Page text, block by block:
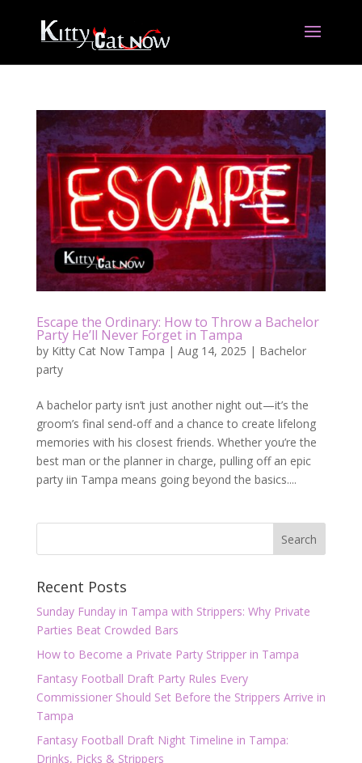
Escape the Ordinary: How to Throw a Bachelor
Party He’ll Never Forget in Tampa
by Kitty Cat Now Tampa | Aug 14, 2025 | Bachelor
party
A bachelor party isn’t just another night out—it’s the
groom’s final send-off and a chance to create lifelong
memories with his closest friends. Whether you’re the
best man or the planner in charge, pulling off an epic
party iin Tampa means going beyond the basics....
Recent Posts
Sunday Funday in Tampa with Strippers: Why Private
Parties Beat Crowded Bars
How to Become a Private Party Stripper in Tampa
Fantasy Football Draft Party Rules Every
Commissioner Should Set Before the Strippers Arrive in
Tampa
Fantasy Football Draft Night Timeline in Tampa:
Drinks, Picks & Strippers